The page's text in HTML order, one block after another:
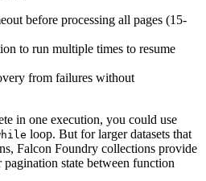
before processing all pages (15-
to run multiple times to resume
from failures without
in one execution, you could use
loop. But for larger datasets that
Falcon Foundry collections provide
state between function